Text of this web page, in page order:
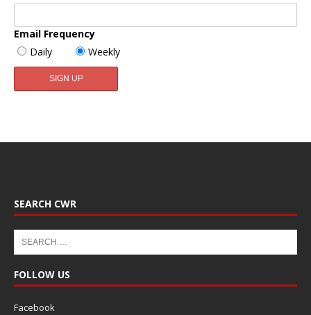
Email Frequency
Daily
Weekly
SEARCH CWR
FOLLOW US
Facebook